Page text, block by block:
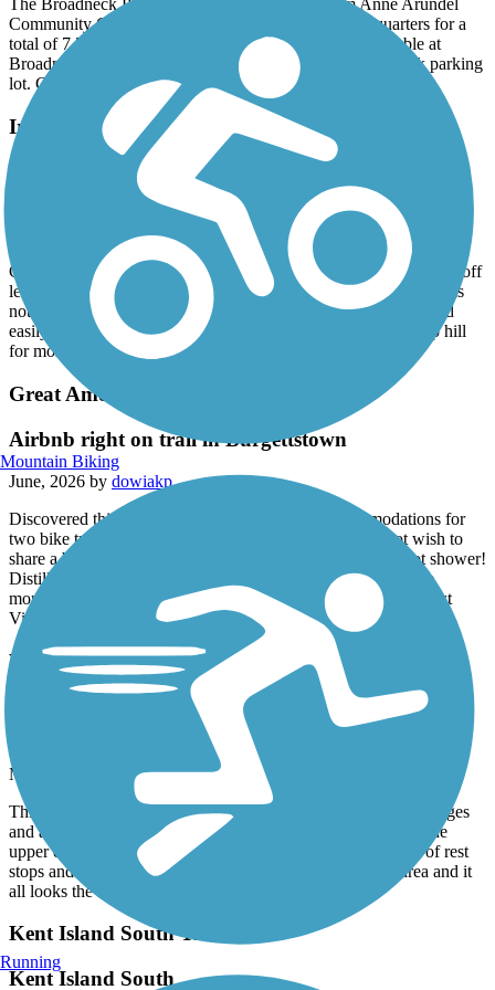
The Broadneck Peninsula Trail now extends from Anne Arundel
Community College to Sandy Point State Park Headquarters for a
total of 7.5 miles or 15 miles round trip. Parking is available at
Broadneck park parking lots and the Cape Saint Claire Park parking
lot. Great ride!
Ireland Drive Trail
Nice Walking Trail, not great for cycling
6qgnhshmzc
The trail is a nice trail through the woods and connects to Rock
Creek park.As others have mentioned, many people let their dog off
leash and get annoyed when asked to leash their dogs. The trail is
not good for cyclists as it is very rutted with many tree roots and
easily flooded after heavy rains. The trail also has a very steep hill
for most of it’s length.
Great American Rail-Trail
Airbnb right on trail in Burgettstown
June, 2026 by dowiakp
Discovered this comfortable place with great accommodations for
two bike travelers. They offer a pullout sofa if you do not wish to
share a bed. Indoor bike storage with a comfy bed and a hot shower!
Distillery right next-door and two restaurants to fuel up in the
morning to get back on the trail. Close to the panhandle of West
Virginia. Their name is Harmony Trail Haven on Airbnb.
Washington and Old Dominion Railroad Regional
Park (W&OD)
bottom half of the trail
May, 2026 by
aldo_desalvo
This is one of the nicest trails out there. Lots of elevations changes
and a nice brewery ( caboose brewery) along the way. I did the
upper end a few weeks before and the lower end later. Lots of rest
stops and bathrooms. Nice towns until you get to the dc area and it
all looks the same.
Kent Island South Trail
Kent Island South
Mountain Biking
Running